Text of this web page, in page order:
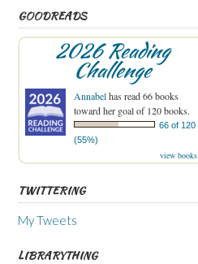
GOODREADS
2026 Reading
Challenge
Annabelhas read 66 books
toward her goal of 120 books.
66 of 120
(55%)
view books
TWITTERING
My Tweets
LIBRARYTHING